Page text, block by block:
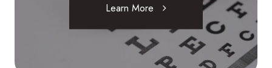
Learn More